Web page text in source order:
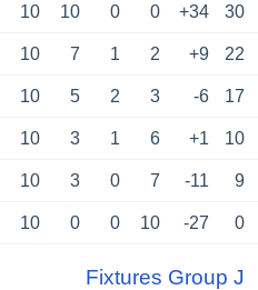
10 10 0 0 +34 30
10 7 1 2 +9 22
10 5 2 3 -6 17
10 3 1 6 +1 10
10 3 0 7 -11 9
10 0 0 10 -27 0
Fixtures Group J